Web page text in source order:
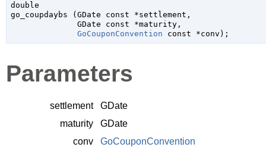
double
go_coupdaybs ( GDate const *settlement ,
GDate const *maturity,
GoCouponConvention const *conv );
Parameters
settlement
GDate
maturity
GDate
conv
GoCouponConvention